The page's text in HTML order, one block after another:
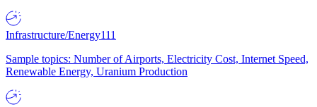
Infrastructure/Energy111
Sample topics: Number of Airports, Electricity Cost, Internet Speed,
Renewable Energy, Uranium Production